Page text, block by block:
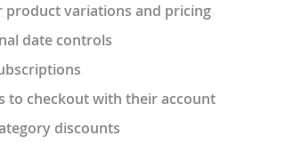
variations and pricing
date controls
to checkout with their account
discounts